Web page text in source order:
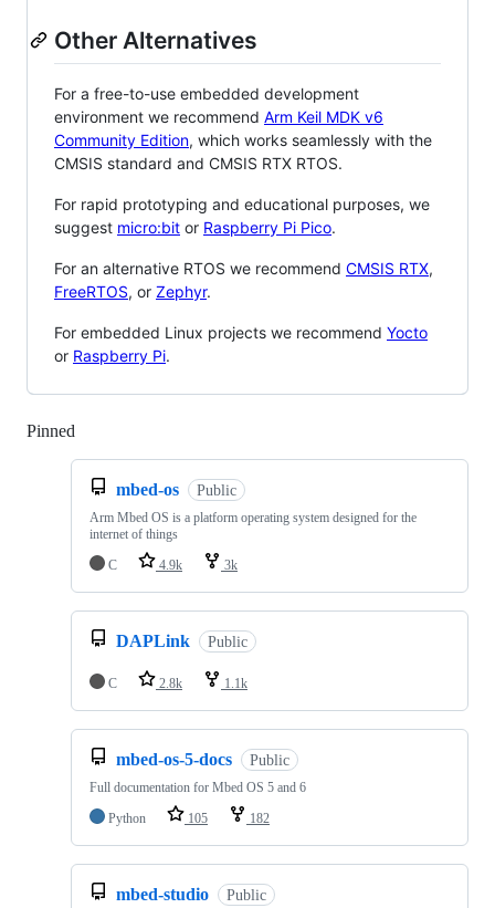
Other Alternatives
For a free-to-use embedded development
environment we recommend Arm Keil MDK v6
Community Edition, which works seamlessly with the
CMSIS standard and CMSIS RTX RTOS.
For rapid prototyping and educational purposes, we
suggest micro:bit or Raspberry Pi Pico.
For an alternative RTOS we recommend CMSIS RTX,
FreeRTOS, or Zephyr.
For embedded Linux projects we recommend Yocto
or Raspberry Pi.
Pinned
mbed-os Public
Arm Mbed OS is a platform operating system designed for the
internet of things
C
4.9k 3k
DAPLink Public
C 2.8k 1.1k
mbed-os-5-docs Public
Full documentation for Mbed OS 5 and 6
Python
105 182
mbed-studio Public